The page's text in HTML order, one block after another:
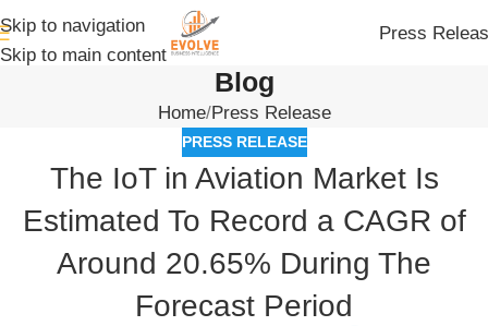
Skip to navigation
Skip to main content
Press
Blog
Home Press Release
PRESS RELEASE
The IoT in Aviation Market Is
Estimated To Record a CAGR of
Around 20.65% During The
Forecast Period